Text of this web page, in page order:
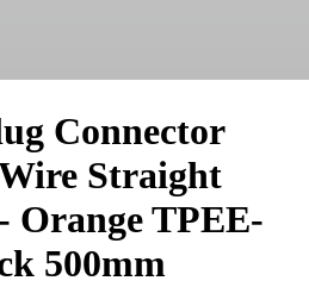
Connector
Straight
Orange TPEE-
500mm